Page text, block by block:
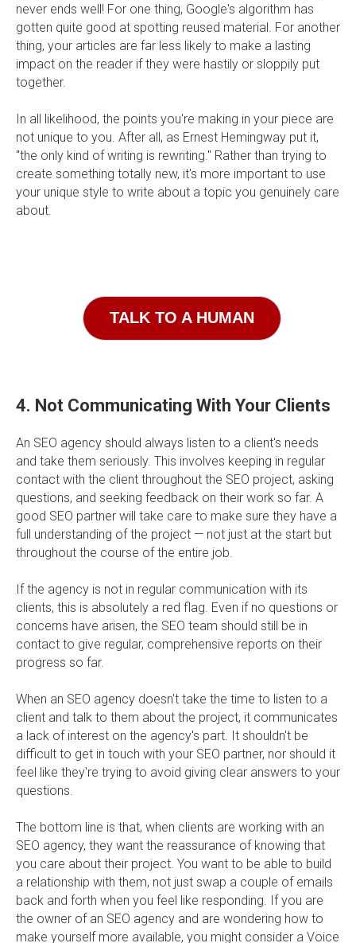
never ends well! For one thing, Google's algorithm has
gotten quite good at spotting reused material. For another
thing, your articles are far less likely to make a lasting
impact on the reader if they were hastily or sloppily put
together.
In all likelihood, the points you're making in your piece are
not unique to you. After all, as Ernest Hemingway put it,
"the only kind of writing is rewriting." Rather than trying to
create something totally new, it's more important to use
your unique style to write about a topic you genuinely care
about.
TALK TO A HUMAN
4. Not Communicating With Your Clients
An SEO agency should always listen to a client's needs
and take them seriously. This involves keeping in regular
contact with the client throughout the SEO project, asking
questions, and seeking feedback on their work so far. A
good SEO partner will take care to make sure they have a
full understanding of the project — not just at the start but
throughout the course of the entire job.
If the agency is not in regular communication with its
clients, this is absolutely a red flag. Even if no questions or
concerns have arisen, the SEO team should still be in
contact to give regular, comprehensive reports on their
progress so far.
When an SEO agency doesn't take the time to listen to a
client and talk to them about the project, it communicates
a lack of interest on the agency's part. It shouldn't be
difficult to get in touch with your SEO partner, nor should it
feel like they're trying to avoid giving clear answers to your
questions.
The bottom line is that, when clients are working with an
SEO agency, they want the reassurance of knowing that
you care about their project. You want to be able to build
a relationship with them, not just swap a couple of emails
back and forth when you feel like responding. If you are
the owner of an SEO agency and are wondering how to
make yourself more available, you might consider a Voice